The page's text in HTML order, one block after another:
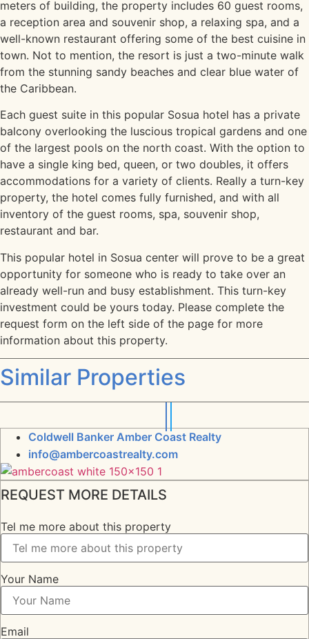
meters of building, the property includes 60 guest rooms,
a reception area and souvenir shop, a relaxing spa, and a
well-known restaurant offering some of the best cuisine in
town. Not to mention, the resort is just a two-minute walk
from the stunning sandy beaches and clear blue water of
the Caribbean.
Each guest suite in this popular Sosua hotel has a private
balcony overlooking the luscious tropical gardens and one
of the largest pools on the north coast. With the option to
have a single king bed, queen, or two doubles, it offers
accommodations for a variety of clients. Really a turn-key
property, the hotel comes fully furnished, and with all
inventory of the guest rooms, spa, souvenir shop,
restaurant and bar.
This popular hotel in Sosua center will prove to be a great
opportunity for someone who is ready to take over an
already well-run and busy establishment. This turn-key
investment could be yours today. Please complete the
request form on the left side of the page for more
information about this property.
Similar Properties
Coldwell Banker Amber Coast Realty
info@ambercoastrealty.com
REQUEST MORE DETAILS
Tel me more about this property
Your Name
Email